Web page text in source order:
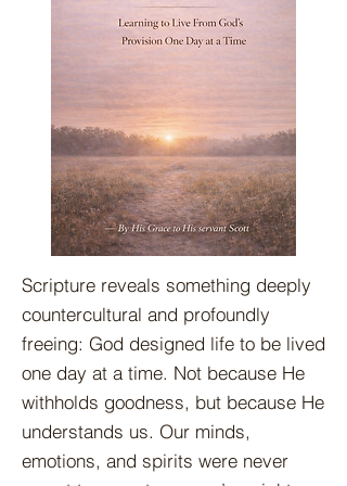
Scripture reveals something deeply
countercultural and profoundly
freeing: God designed life to be lived
one day at a time. Not because He
withholds goodness, but because He
understands us. Our minds,
emotions, and spirits were never